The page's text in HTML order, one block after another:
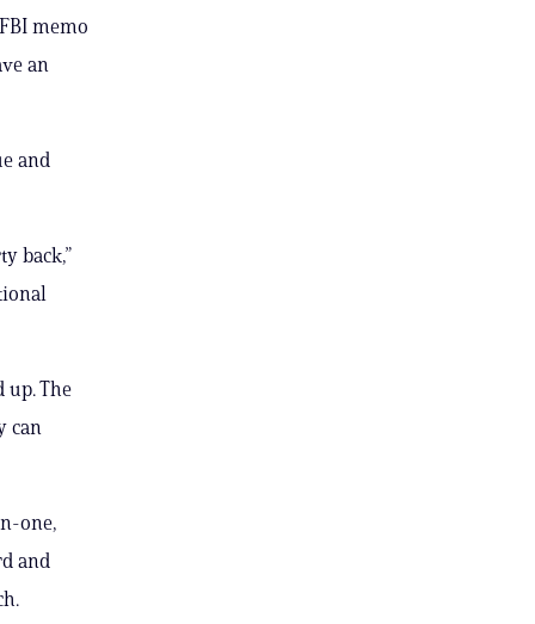
memo
an
and
back,”
up. The
can
one,
and